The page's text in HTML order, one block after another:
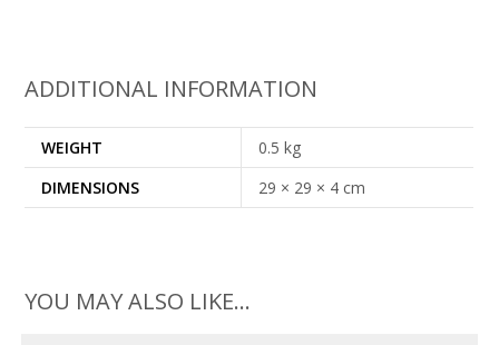
ADDITIONAL INFORMATION
WEIGHT
0.5 kg
DIMENSIONS
29 × 29 × 4 cm
YOU MAY ALSO LIKE…